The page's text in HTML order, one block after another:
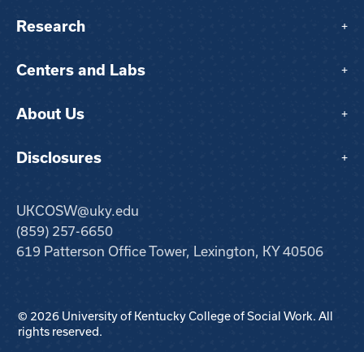
Research +
Centers and Labs +
About Us +
Disclosures +
UKCOSW@uky.edu
(859) 257-6650
619 Patterson Office Tower, Lexington, KY 40506
© 2026 University of Kentucky College of Social Work. All
rights reserved.